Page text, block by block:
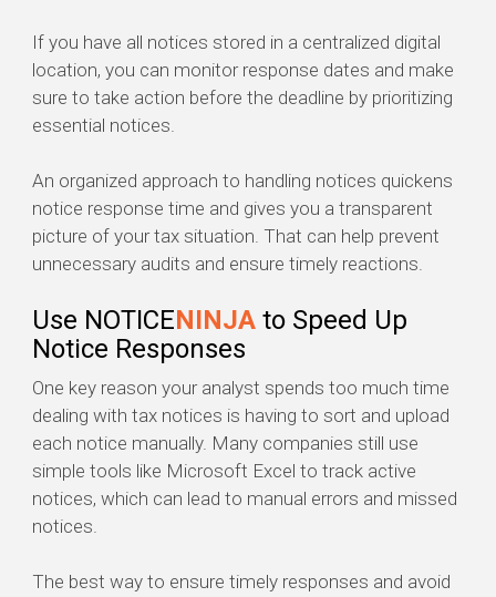
If you have all notices stored in a centralized digital
location, you can monitor response dates and make
sure to take action before the deadline by prioritizing
essential notices.
An organized approach to handling notices quickens
notice response time and gives you a transparent
picture of your tax situation. That can help prevent
unnecessary audits and ensure timely reactions.
Use NOTICENINJA to Speed Up
Notice Responses
One key reason your analyst spends too much time
dealing with tax notices is having to sort and upload
each notice manually. Many companies still use
simple tools like Microsoft Excel to track active
notices, which can lead to manual errors and missed
notices.
The best way to ensure timely responses and avoid